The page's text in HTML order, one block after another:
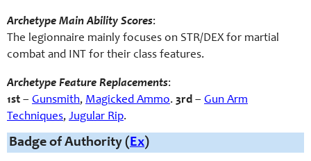
Archetype Main Ability Scores:
The legionnaire mainly focuses on STR/DEX for martial
combat and INT for their class features.
Archetype Feature Replacements:
1st – Gunsmith, Magicked Ammo. 3rd – Gun Arm
Techniques, Jugular Rip.
Badge of Authority (Ex)